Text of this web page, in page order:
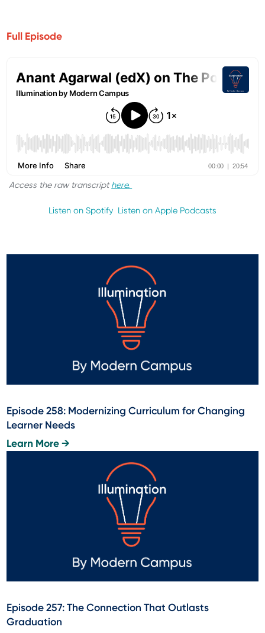
Full Episode
Access the raw transcripthere.
Listen on Spotify Listen on Apple Podcasts
Episode 258: Modernizing Curriculum for Changing
Learner Needs
Learn More →
Episode 257: The Connection That Outlasts
Graduation